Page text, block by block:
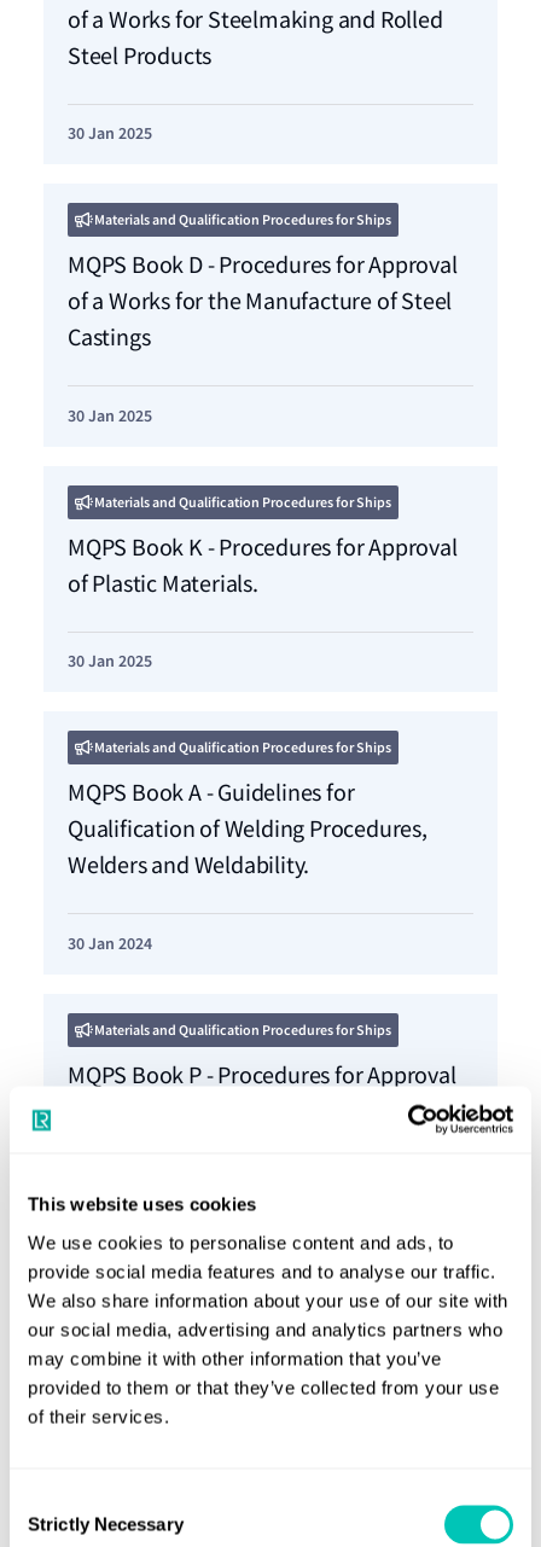
This website uses cookies
We use cookies to personalise content and ads, to
provide social media features and to analyse our traffic.
We also share information about your use of our site with
our social media, advertising and analytics partners who
may combine it with other information that you’ve
provided to them or that they’ve collected from your use
of their services.
Selection
Strictly Necessary
of a Works for Steelmaking and Rolled
Steel Products
30 Jan 2025
Materials and Qualification Procedures for Ships
MQPS Book D - Procedures for Approval
of a Works for the Manufacture of Steel
Castings
30 Jan 2025
Materials and Qualification Procedures for Ships
MQPS Book K - Procedures for Approval
of Plastic Materials.
30 Jan 2025
Materials and Qualification Procedures for Ships
MQPS Book A - Guidelines for
Qualification of Welding Procedures,
Welders and Weldability.
30 Jan 2024
Materials and Qualification Procedures for Ships
MQPS Book P - Procedures for Approval
Materials and Qualification Procedures for Ships
MQPS Book J - Procedures for Approval
of Welding Consumables and
Manufacture of Fabricated Steel Sections